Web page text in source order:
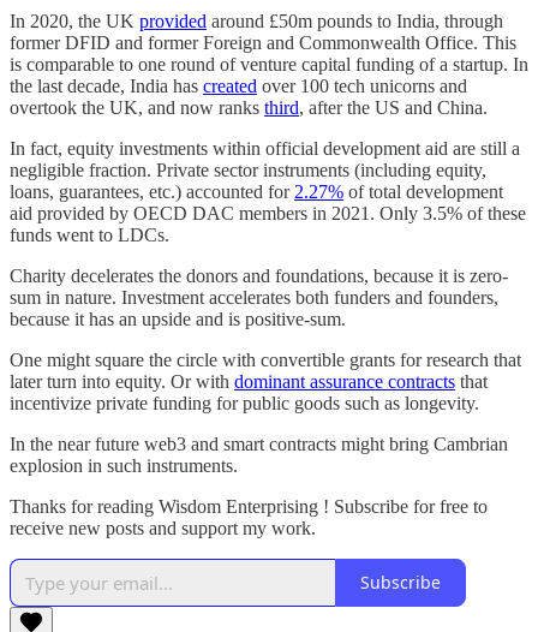
In 2020, the UK provided around £50m pounds to India, through
former DFID and former Foreign and Commonwealth Office. This
is comparable to one round of venture capital funding of a startup. In
the last decade, India has created over 100 tech unicorns and
overtook the UK, and now ranks third, after the US and China.
In fact, equity investments within official development aid are still a
negligible fraction. Private sector instruments (including equity,
loans, guarantees, etc.) accounted for 2.27% of total development
aid provided by OECD DAC members in 2021. Only 3.5% of these
funds went to LDCs.
Charity decelerates the donors and foundations, because it is zero-
sum in nature. Investment accelerates both funders and founders,
because it has an upside and is positive-sum.
One might square the circle with convertible grants for research that
later turn into equity. Or with dominant assurance contracts that
incentivize private funding for public goods such as longevity.
In the near future web3 and smart contracts might bring Cambrian
explosion in such instruments.
Thanks for reading Wisdom Enterprising ! Subscribe for free to
receive new posts and support my work.
Subscribe